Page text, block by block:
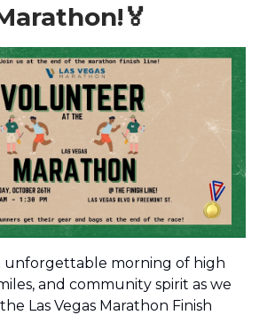
🏅
unforgettable morning of high
and community spirit as we
Las Vegas Marathon Finish